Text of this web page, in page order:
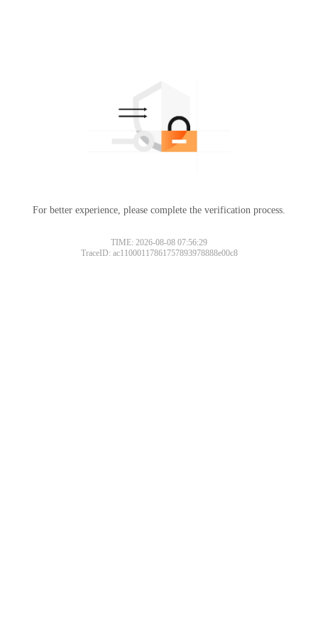
For better experience, please complete the verification process.
TIME: 2026-08-08 07:56:29
TraceID: ac11000117861757893978888e00c8